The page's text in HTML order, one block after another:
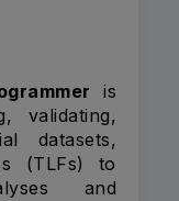
is
validating,
datasets,
(TLFs) to
and